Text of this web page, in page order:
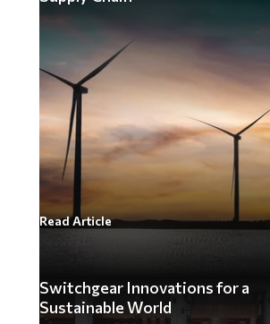
Read Article
Switchgear Innovations for a
Sustainable World